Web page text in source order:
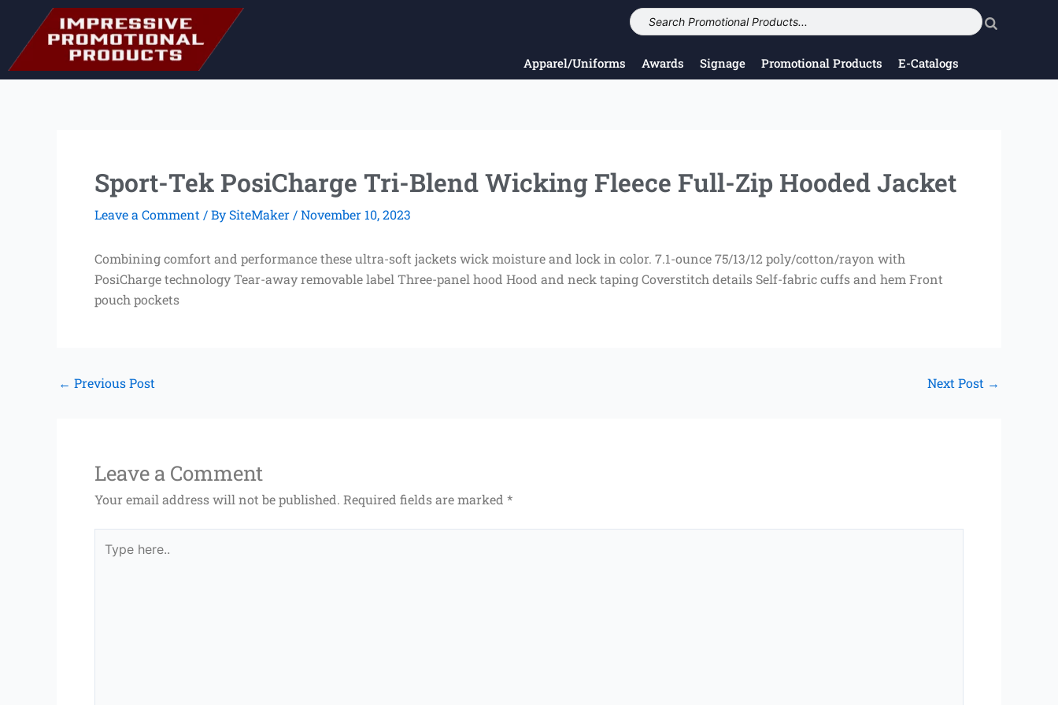
content
Apparel/Uniforms Awards Signage Promotional Products E-Catalogs
Sport-Tek PosiCharge Tri-Blend Wicking Fleece Full-Zip Hooded Jacket
Leave a Comment / BySiteMaker /November 10, 2023
Combining comfort and performance these ultra-soft jackets wick moisture and lock in color. 7.1-ounce 75/13/12 poly/cotton/rayon with
PosiCharge technology Tear-away removable label Three-panel hood Hood and neck taping Coverstitch details Self-fabric cuffs and hem Front
pouch pockets
← Previous Post Next Post →
Leave a Comment
Your email address will not be published. Required fields are marked *
here..